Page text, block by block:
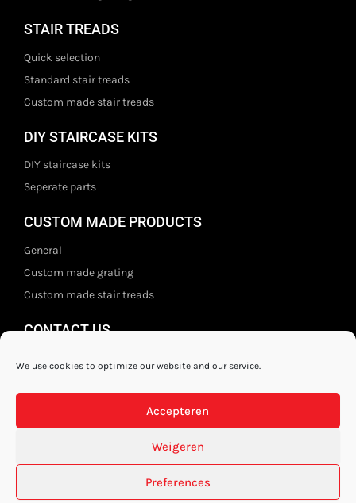
We use cookies to optimize our website and our service.
Accepteren
Weigeren
Preferences
STAIR TREADS
Quick selection
Standard stair treads
Custom made stair treads
DIY STAIRCASE KITS
DIY staircase kits
Seperate parts
CUSTOM MADE PRODUCTS
General
Custom made grating
Custom made stair treads
CONTACT US
Privacy disclaimer